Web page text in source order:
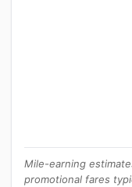
Mile-earning
promotional fares